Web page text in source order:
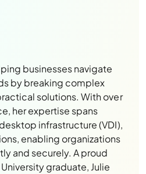
businesses navigate
by breaking complex
solutions. With over
her expertise spans
infrastructure (VDI),
enabling organizations
and securely. A proud
graduate, Julie